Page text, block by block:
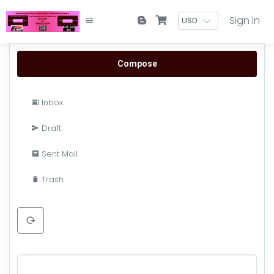
Sign In
Compose
Inbox
Draft
Sent Mail
Trash